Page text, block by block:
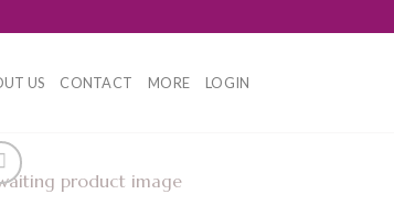
US CONTACT MORE LOGIN